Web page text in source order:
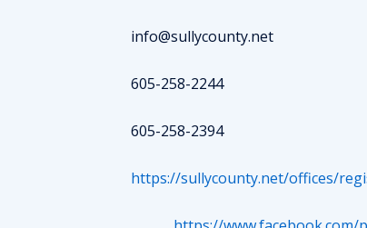
info@sullycounty.net
605-258-2244
605-258-2394
https://sullycounty.net/offices/